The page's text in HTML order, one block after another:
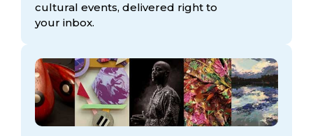
cultural events, delivered right to
your inbox.